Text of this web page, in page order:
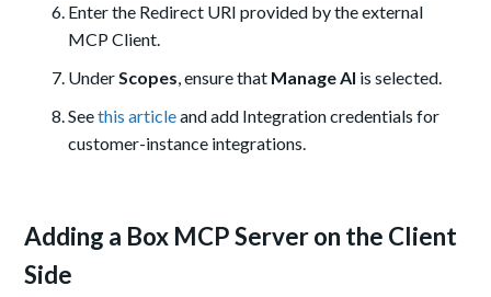
Enter the Redirect URI provided by the external
MCP Client.
UnderScopes, ensure that Manage AI is selected.
Seethis articleand add Integration credentials for
customer-instance integrations.
Adding a Box MCP Server on the Client
Side